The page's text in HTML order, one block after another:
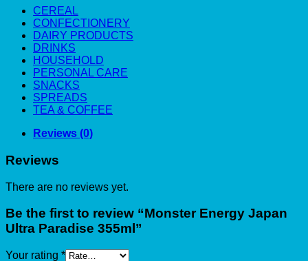
CEREAL
CONFECTIONERY
DAIRY PRODUCTS
DRINKS
HOUSEHOLD
PERSONAL CARE
SNACKS
SPREADS
TEA & COFFEE
Reviews (0)
Reviews
There are no reviews yet.
Be the first to review “Monster Energy Japan
Ultra Paradise 355ml”
Your rating *